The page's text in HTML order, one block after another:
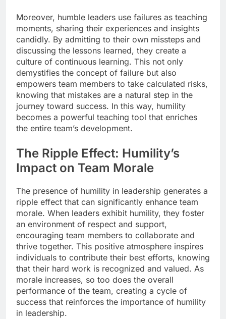
Moreover, humble leaders use failures as teaching
moments, sharing their experiences and insights
candidly. By admitting to their own missteps and
discussing the lessons learned, they create a
culture of continuous learning. This not only
demystifies the concept of failure but also
empowers team members to take calculated risks,
knowing that mistakes are a natural step in the
journey toward success. In this way, humility
becomes a powerful teaching tool that enriches
the entire team’s development.
The Ripple Effect: Humility’s
Impact on Team Morale
The presence of humility in leadership generates a
ripple effect that can significantly enhance team
morale. When leaders exhibit humility, they foster
an environment of respect and support,
encouraging team members to collaborate and
thrive together. This positive atmosphere inspires
individuals to contribute their best efforts, knowing
that their hard work is recognized and valued. As
morale increases, so too does the overall
performance of the team, creating a cycle of
success that reinforces the importance of humility
in leadership.